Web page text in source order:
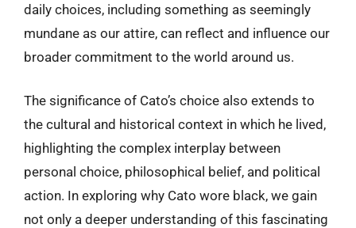
daily choices, including something as seemingly
mundane as our attire, can reflect and influence our
broader commitment to the world around us.
The significance of Cato’s choice also extends to
the cultural and historical context in which he lived,
highlighting the complex interplay between
personal choice, philosophical belief, and political
action. In exploring why Cato wore black, we gain
not only a deeper understanding of this fascinating